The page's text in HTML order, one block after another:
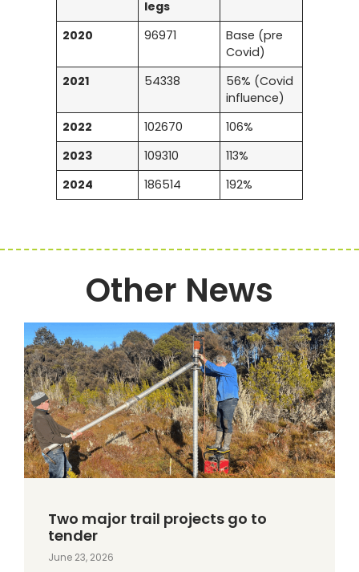
legs
2020
96971
Base (pre
Covid)
2021
54338
56% (Covid
influence)
2022
102670
106%
2023
109310
113%
2024
186514 192%
Other News
Two major trail projects go to
tender
June 23, 2026